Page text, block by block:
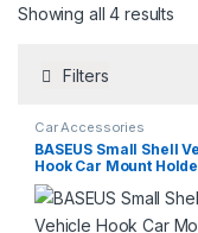
Showing all 4 results
Filters
Car Accessories
BASEUS Small Shell
Hook Car Mount
4Pcs-Set